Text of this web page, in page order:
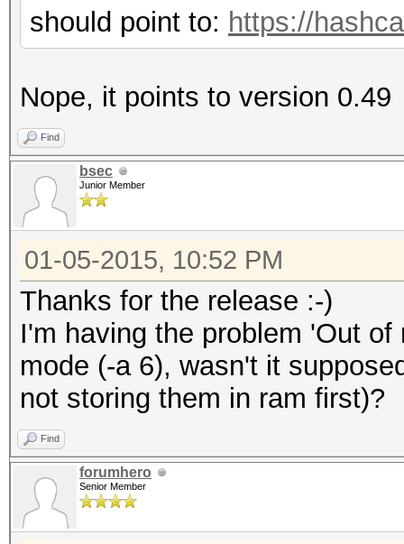
should point to: https://
Nope, it points to version 0.49
Find
bsec
Junior Member
01-05-2015, 10:52 PM
Thanks for the release :-)
I'm having the problem 'Out
mode (-a 6), wasn't it
not storing them in ram first)?
Find
forumhero
Senior Member